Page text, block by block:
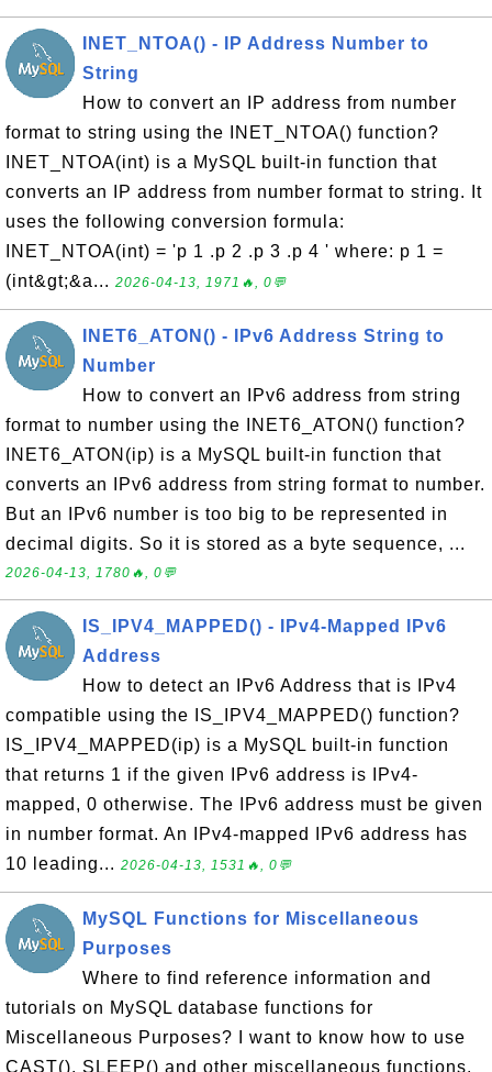
INET_NTOA() - IP Address Number to
String
How to convert an IP address from number
format to string using the INET_NTOA() function?
INET_NTOA(int) is a MySQL built-in function that
converts an IP address from number format to string. It
uses the following conversion formula:
INET_NTOA(int) = 'p 1 .p 2 .p 3 .p 4 ' where: p 1 =
(int&gt;&a... 2026-04-13, 1971🔥, 0💬
INET6_ATON() - IPv6 Address String to
Number
How to convert an IPv6 address from string
format to number using the INET6_ATON() function?
INET6_ATON(ip) is a MySQL built-in function that
converts an IPv6 address from string format to number.
But an IPv6 number is too big to be represented in
decimal digits. So it is stored as a byte sequence, ...
2026-04-13, 1780🔥, 0💬
IS_IPV4_MAPPED() - IPv4-Mapped IPv6
Address
How to detect an IPv6 Address that is IPv4
compatible using the IS_IPV4_MAPPED() function?
IS_IPV4_MAPPED(ip) is a MySQL built-in function
that returns 1 if the given IPv6 address is IPv4-
mapped, 0 otherwise. The IPv6 address must be given
in number format. An IPv4-mapped IPv6 address has
10 leading... 2026-04-13, 1531🔥, 0💬
MySQL Functions for Miscellaneous
Purposes
Where to find reference information and
tutorials on MySQL database functions for
Miscellaneous Purposes? I want to know how to use
CAST(), SLEEP() and other miscellaneous functions.